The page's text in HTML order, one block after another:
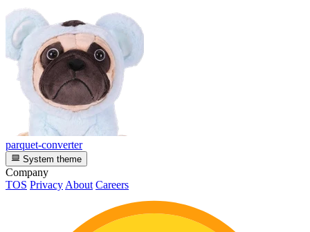
parquet-converter
System theme
Company
TOS Privacy About Careers